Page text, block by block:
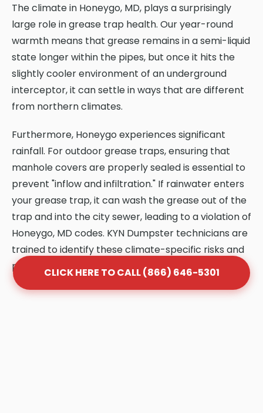
The climate in Honeygo, MD, plays a surprisingly
large role in grease trap health. Our year-round
warmth means that grease remains in a semi-liquid
state longer within the pipes, but once it hits the
slightly cooler environment of an underground
interceptor, it can settle in ways that are different
from northern climates.
Furthermore, Honeygo experiences significant
rainfall. For outdoor grease traps, ensuring that
manhole covers are properly sealed is essential to
prevent "inflow and infiltration." If rainwater enters
your grease trap, it can wash the grease out of the
trap and into the city sewer, leading to a violation of
Honeygo, MD codes. KYN Dumpster technicians are
trained to identify these climate-specific risks and
provide solutions that protect your system.
CLICK HERE TO CALL (866) 646-5301